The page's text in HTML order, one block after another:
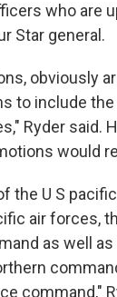
who are
Star general.
obviously
to include
Ryder said.
would
the U S
air forces,
as well
command,"